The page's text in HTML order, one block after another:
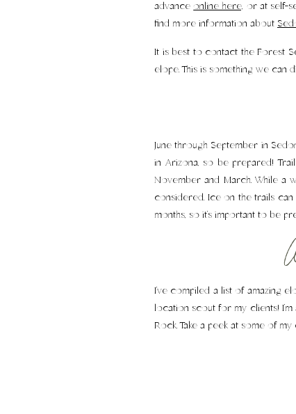
advance online here, or at self-
find more information about
It is best to contact the Forest
elope. This is something we can
June through September in
in Arizona, so be prepared!
November and March. While a
considered. Ice on the trails
months, so it’s important to be
I’ve compiled a list of amazing
location scout for my clients!
Rock. Take a peek at some of